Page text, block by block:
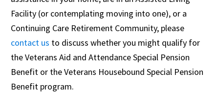
Facility (or contemplating moving into one), or a
Continuing Care Retirement Community, please
contact us to discuss whether you might qualify for
the Veterans Aid and Attendance Special Pension
Benefit or the Veterans Housebound Special Pension
Benefit program.